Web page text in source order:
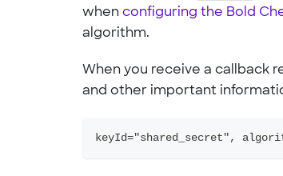
when configuring the Bold
algorithm.
When you receive a callback
and other important
keyId="shared_secret",